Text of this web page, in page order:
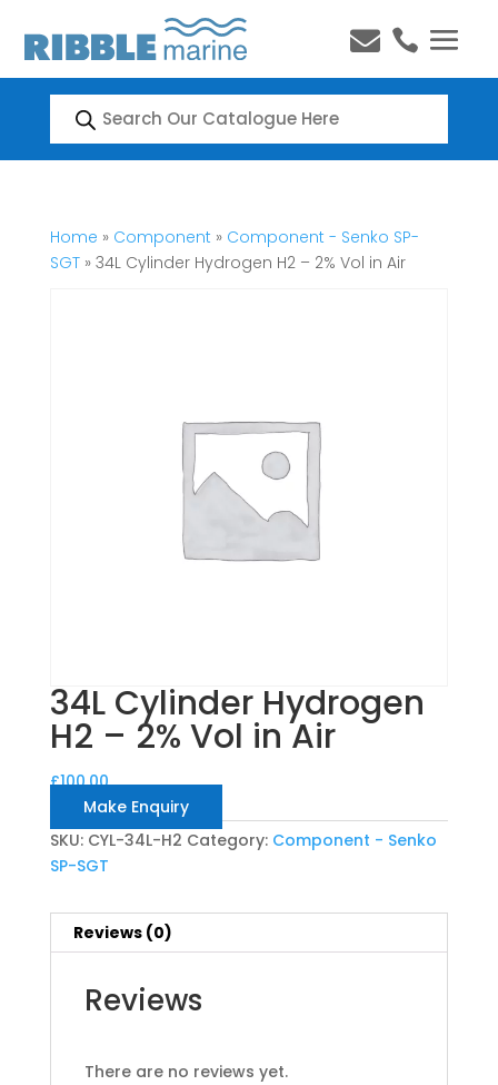
 
Products
search
Home » Component » Component - Senko SP-
SGT» 34L Cylinder Hydrogen H2 – 2% Vol in Air
34L Cylinder Hydrogen
H2 – 2% Vol in Air
£100.00
Make Enquiry
SKU: CYL-34L-H2 Category: Component - Senko
SP-SGT
Reviews (0)
Reviews
There are no reviews yet.